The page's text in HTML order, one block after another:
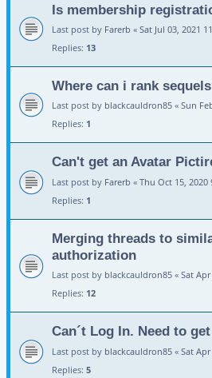
Is membership
Last post by Farerb « Sat Jul 03, 2021
Replies: 13
Where can i rank
Last post by blackcauldron85 « Sun
Replies: 1
Can't get an Avatar
Last post by Farerb « Thu Oct 15, 2020
Replies: 1
Merging threads to
authorization
Last post by blackcauldron85 « Sat
Replies: 12
Can´t Log In. Need to
Last post by blackcauldron85 « Sat
Replies: 5